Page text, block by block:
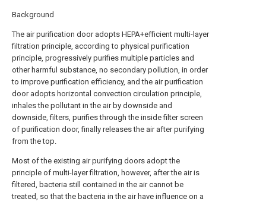
Background
The air purification door adopts HEPA+efficient multi-layer
filtration principle, according to physical purification
principle, progressively purifies multiple particles and
other harmful substance, no secondary pollution, in order
to improve purification efficiency, and the air purification
door adopts horizontal convection circulation principle,
inhales the pollutant in the air by downside and
downside, filters, purifies through the inside filter screen
of purification door, finally releases the air after purifying
from the top.
Most of the existing air purifying doors adopt the
principle of multi-layer filtration, however, after the air is
filtered, bacteria still contained in the air cannot be
treated, so that the bacteria in the air have influence on a